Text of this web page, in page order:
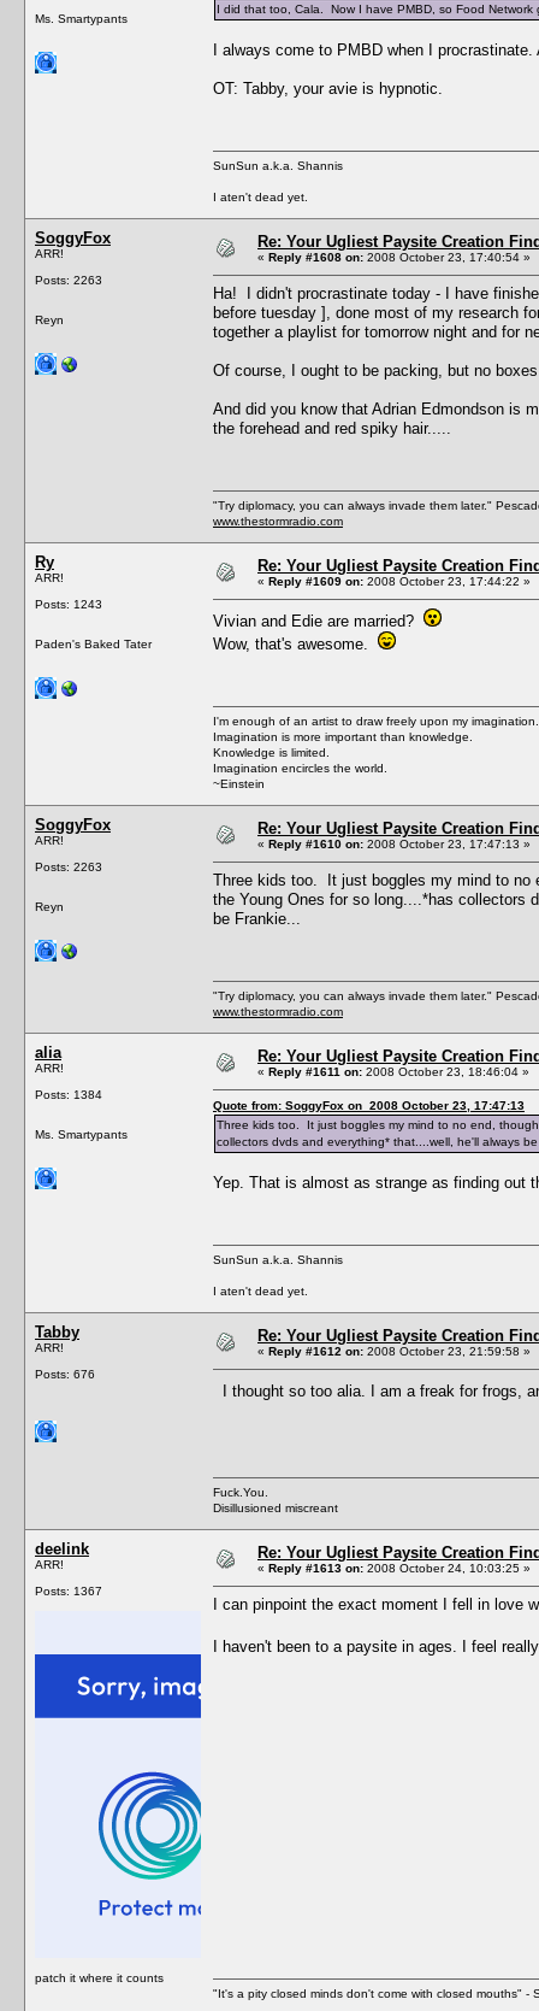
Ms. Smartypants
I did that too, Cala. Now I have PMBD, so Food
I always come to PMBD when I
OT: Tabby, your avie is hypnotic.
SunSun a.k.a. Shannis
I aten't dead yet.
SoggyFox
ARR!
Posts: 2263
Reyn
Re: Your Ugliest Paysite Creation
« Reply #1608 on: 2008 October 23, 17:40:54 »
Ha! I didn't procrastinate today - I have
before tuesday ], done most of my research
together a playlist for tomorrow night and for
Of course, I ought to be packing, but no
And did you know that Adrian Edmondson is
the forehead and red spiky hair.....
"Try diplomacy, you can always invade them later."
www.thestormradio.com
Ry
ARR!
Posts: 1243
Paden's Baked Tater
Re: Your Ugliest Paysite Creation
« Reply #1609 on: 2008 October 23, 17:44:22 »
Vivian and Edie are married?
Wow, that's awesome.
I'm enough of an artist to draw freely upon my imagination.
Imagination is more important than knowledge.
Knowledge is limited.
Imagination encircles the world.
~Einstein
SoggyFox
ARR!
Posts: 2263
Reyn
Re: Your Ugliest Paysite Creation
« Reply #1610 on: 2008 October 23, 17:47:13 »
Three kids too. It just boggles my mind to no
the Young Ones for so long....*has collectors
be Frankie...
"Try diplomacy, you can always invade them later."
www.thestormradio.com
alia
ARR!
Posts: 1384
Ms. Smartypants
Re: Your Ugliest Paysite Creation
« Reply #1611 on: 2008 October 23, 18:46:04 »
Quote from: SoggyFox on 2008 October 23, 17:47:13
Three kids too. It just boggles my mind to no end,
collectors dvds and everything* that....well, he'll always
Yep. That is almost as strange as finding out
SunSun a.k.a. Shannis
I aten't dead yet.
Tabby
ARR!
Posts: 676
Re: Your Ugliest Paysite Creation
« Reply #1612 on: 2008 October 23, 21:59:58 »
I thought so too alia. I am a freak for frogs,
Fuck.You.
Disillusioned miscreant
deelink
ARR!
Posts: 1367
patch it where it counts
Re: Your Ugliest Paysite Creation
« Reply #1613 on: 2008 October 24, 10:03:25 »
I can pinpoint the exact moment I fell in love
I haven't been to a paysite in ages. I feel
"It's a pity closed minds don't come with closed mouths" -